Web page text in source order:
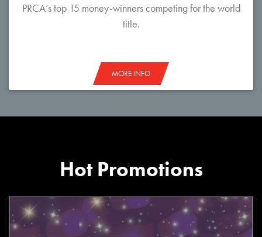
PRCA’s top 15 money-winners competing for the world
title.
MORE INFO
Hot Promotions